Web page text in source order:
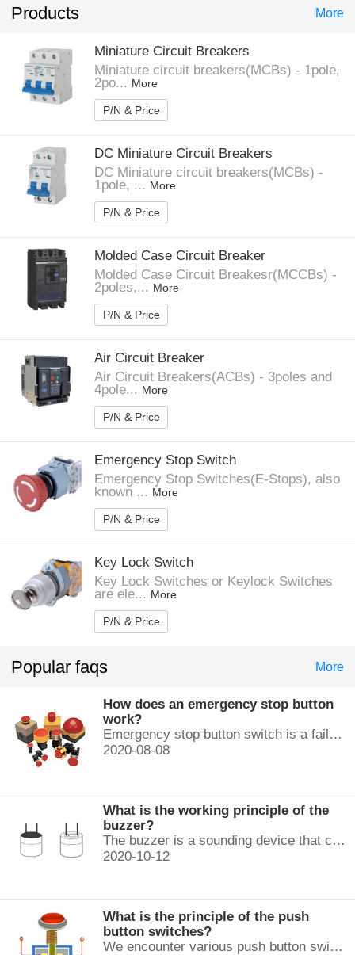
Products More
Miniature Circuit Breakers
Miniature circuit breakers(MCBs) - 1pole,
2po... More
P/N & Price
DC Miniature Circuit Breakers
DC Miniature circuit breakers(MCBs) -
1pole, ... More
P/N & Price
Molded Case Circuit Breaker
Molded Case Circuit Breakesr(MCCBs) -
2poles,... More
P/N & Price
Air Circuit Breaker
Air Circuit Breakers(ACBs) - 3poles and
4pole... More
P/N & Price
Emergency Stop Switch
Emergency Stop Switches(E-Stops), also
known ... More
P/N & Price
Key Lock Switch
Key Lock Switches or Keylock Switches
are ele... More
P/N & Price
Popular faqs More
How does an emergency stop button
work?
Emergency stop button switch is a fail-safe control switch that provides safety for the machinery and for the person using the machinery.
2020-08-08
What is the working principle of the
buzzer?
The buzzer is a sounding device that can convert audio signals into sound signals. It is usually powered by DC voltage. It is mainly divided into...
2020-10-12
What is the principle of the push
button switches?
We encounter various push button switches almost every day, such as medical equipment, automated production lines, and communication equipment.